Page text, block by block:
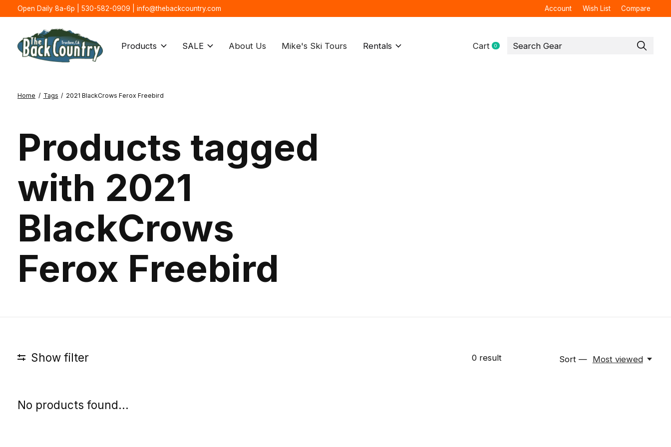
Open Daily 8a-6p | 530-582-0909 | info@thebackcountry.com Account Wish List Compare
Products SALE About Us Mike's Ski Tours Rentals Cart 0items
Home / Tags / 2021 BlackCrows Ferox Freebird
Products tagged
with 2021
BlackCrows
Ferox Freebird
Show filter 0result Sort — Most viewed
No products found...